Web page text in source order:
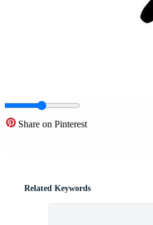
Share on Pinterest
Related Keywords